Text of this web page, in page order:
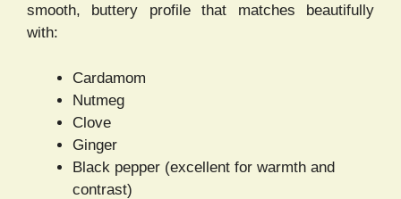
smooth, buttery profile that matches beautifully
with:
Cardamom
Nutmeg
Clove
Ginger
Black pepper (excellent for warmth and
contrast)